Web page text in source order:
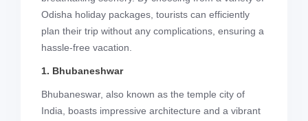
Odisha holiday packages, tourists can efficiently
plan their trip without any complications, ensuring a
hassle-free vacation.
1. Bhubaneshwar
Bhubaneswar, also known as the temple city of
India, boasts impressive architecture and a vibrant